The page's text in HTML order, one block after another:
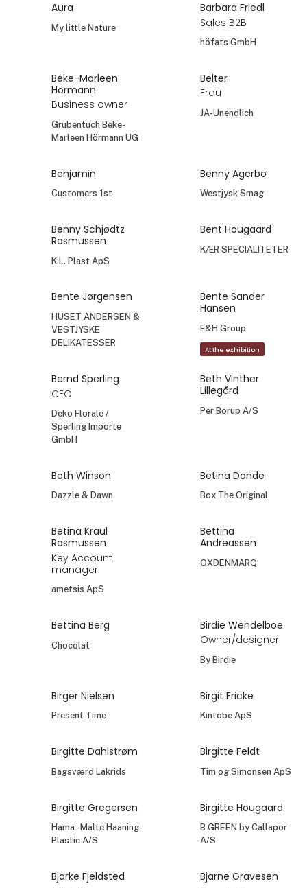
Aura
My little Nature
Barbara Friedl
Sales B2B
höfats GmbH
Beke-Marleen
Hörmann
Business owner
Grubentuch Beke-
Marleen Hörmann UG
Belter
Frau
JA-Unendlich
Benjamin
Customers 1st
Benny Agerbo
Westjysk Smag
Benny Schjødtz
Rasmussen
K.L. Plast ApS
Bent Hougaard
KÆR SPECIALITETER
Bente Jørgensen
HUSET ANDERSEN &
VESTJYSKE
DELIKATESSER
Bente Sander
Hansen
F&H Group
At the exhibition
Bernd Sperling
CEO
Deko Florale /
Sperling Importe
GmbH
Beth Vinther
Lillegård
Per Borup A/S
Beth Winson
Dazzle & Dawn
Betina Donde
Box The Original
Betina Kraul
Rasmussen
Key Account
manager
ametsis ApS
Bettina
Andreassen
OXDENMARQ
Bettina Berg
Chocolat
Birdie Wendelboe
Owner/designer
By Birdie
Birger Nielsen
Present Time
Birgit Fricke
Kintobe ApS
Birgitte Dahlstrøm
Bagsværd Lakrids
Birgitte Feldt
Tim og Simonsen ApS
Birgitte Gregersen
Hama - Malte Haaning
Plastic A/S
Birgitte Hougaard
B GREEN by Callapor
A/S
Bjarke Fjeldsted Bjarne Gravesen